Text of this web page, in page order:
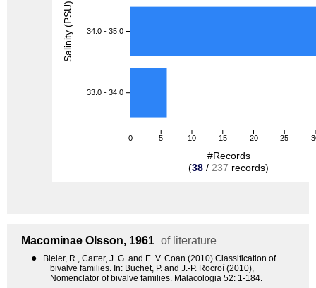
0 5 10 15 20 25
34.0 - 35.0
33.0 - 34.0
#Records
(38 / 237 records)
Salinity (PSU)
Macominae Olsson, 1961 of literature
●
Bieler, R., Carter, J. G. and E. V. Coan (2010) Classification of
bivalve families. In: Buchet, P. and J.-P. Rocroí (2010),
Nomenclator of bivalve families. Malacologia 52: 1-184.